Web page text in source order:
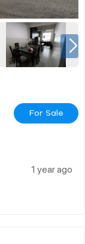
For Sale
1 year ago